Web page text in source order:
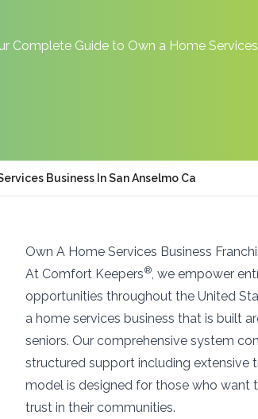
Complete Guide to Own a Home
Business In San Anselmo Ca
Own A Home Services Business
At Comfort Keepers®, we empower
opportunities throughout the United
a home services business that is built
seniors. Our comprehensive system
structured support including extensive
model is designed for those who want
trust in their communities.